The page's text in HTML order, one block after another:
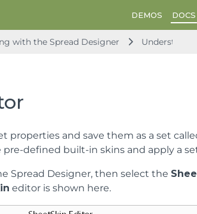
DEMOS DOCS
with the Spread Designer
properties and save them as a set
pre-defined built-in skins and apply a
Spread Designer, then select the
editor is shown here.